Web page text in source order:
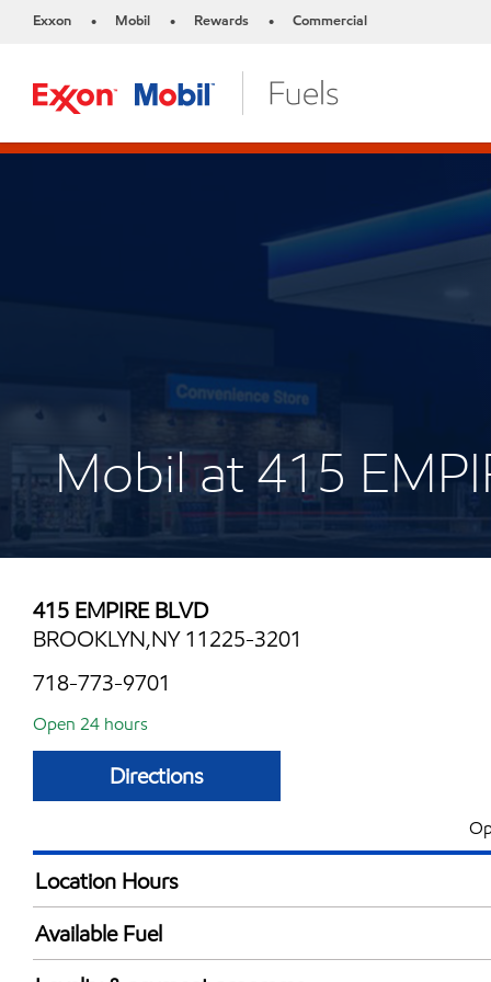
Exxon • Mobil • Rewards • Commercial
Mobil at 415
415 EMPIRE BLVD
BROOKLYN,NY 11225-3201
718-773-9701
Open 24 hours
Directions
Location Hours
24 hours
Available Fuel
Synergy Diesel Efficient / Diesel